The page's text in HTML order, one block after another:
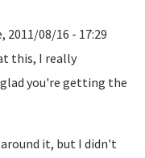
2011/08/16 - 17:29
this, I really
you're getting the
it, but I didn't